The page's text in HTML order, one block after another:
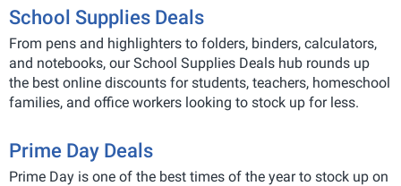
School Supplies Deals
From pens and highlighters to folders, binders, calculators,
and notebooks, our School Supplies Deals hub rounds up
the best online discounts for students, teachers, homeschool
families, and office workers looking to stock up for less.
Prime Day Deals
Prime Day is one of the best times of the year to stock up on